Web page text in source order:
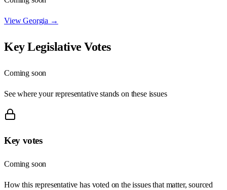
ViewGeorgia →
Key Legislative Votes
Coming soon
See where your representative stands on these issues
Key votes
Coming soon
How this representative has voted on the issues that matter, sourced